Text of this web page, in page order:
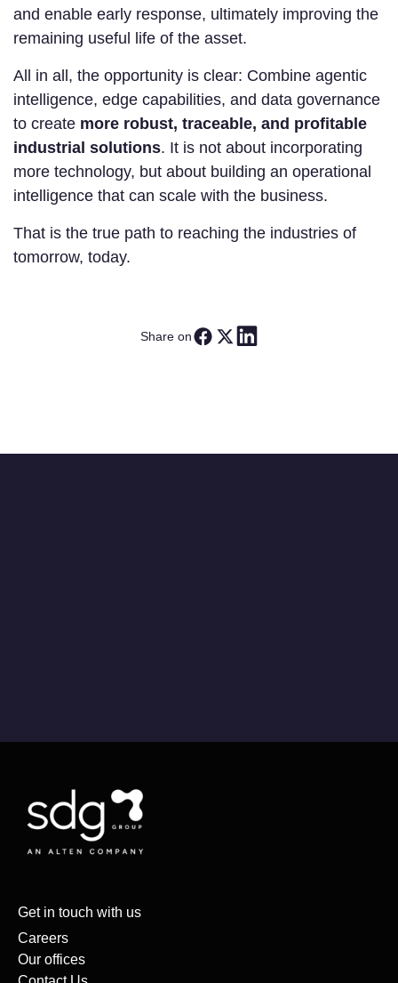
and enable early response, ultimately improving the
remaining useful life of the asset.
All in all, the opportunity is clear: Combine agentic
intelligence, edge capabilities, and data governance
to create more robust, traceable, and profitable
industrial solutions. It is not about incorporating
more technology, but about building an operational
intelligence that can scale with the business.
That is the true path to reaching the industries of
tomorrow, today.
Share on
Get in touch with us
Careers
Our offices